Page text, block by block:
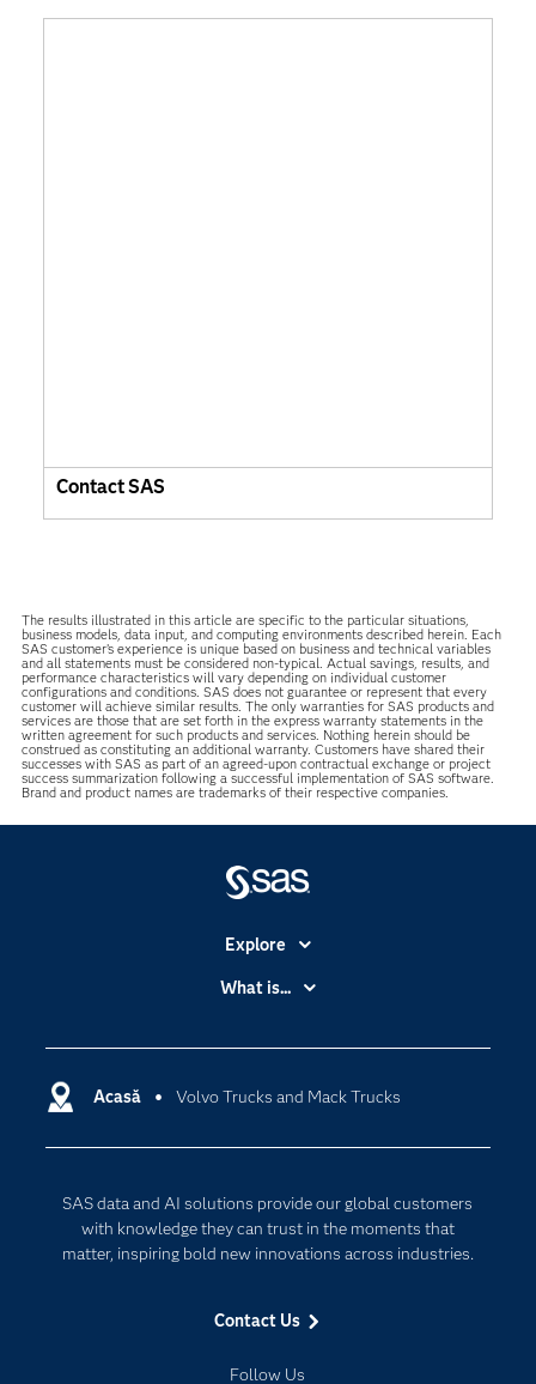
Contact SAS
The results illustrated in this article are specific to the particular situations,
business models, data input, and computing environments described herein. Each
SAS customer’s experience is unique based on business and technical variables
and all statements must be considered non-typical. Actual savings, results, and
performance characteristics will vary depending on individual customer
configurations and conditions. SAS does not guarantee or represent that every
customer will achieve similar results. The only warranties for SAS products and
services are those that are set forth in the express warranty statements in the
written agreement for such products and services. Nothing herein should be
construed as constituting an additional warranty. Customers have shared their
successes with SAS as part of an agreed-upon contractual exchange or project
success summarization following a successful implementation of SAS software.
Brand and product names are trademarks of their respective companies.
Acasă Volvo Trucks and Mack Trucks
SAS data and AI solutions provide our global customers
with knowledge they can trust in the moments that
matter, inspiring bold new innovations across industries.
Contact Us
Follow Us
Explore
Accessibility
Certification
Communities
Documentation
For Educators
Industries
My SAS
What is...
Cloud Computing
Responsible Innovation